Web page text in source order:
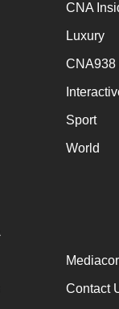
CNA
Luxury
CNA938
Sport
World
Contact